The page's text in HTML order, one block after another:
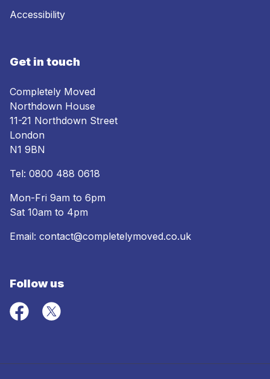
Accessibility
Get in touch
Completely Moved
Northdown House
11-21 Northdown Street
London
N1 9BN
Tel: 0800 488 0618
Mon-Fri 9am to 6pm
Sat 10am to 4pm
Email: contact@completelymoved.co.uk
Follow us